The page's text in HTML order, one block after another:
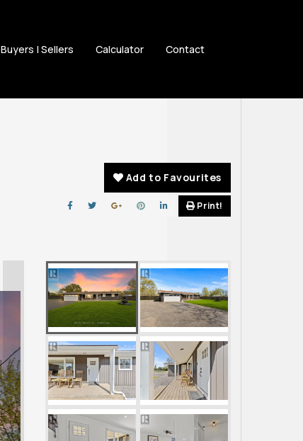
Buyers | Sellers Calculator Contact
Add to Favourites
Print!